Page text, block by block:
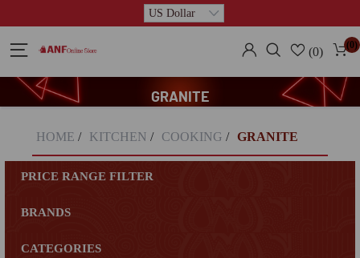
(0) (0)
GRANITE
HOME / KITCHEN / COOKING / GRANITE
PRICE RANGE FILTER
BRANDS
CATEGORIES